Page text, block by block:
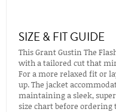
SIZE & FIT GUIDE
This Grant Gustin The
with a tailored cut that
For a more relaxed fit or
up. The jacket
maintaining a sleek,
size chart before